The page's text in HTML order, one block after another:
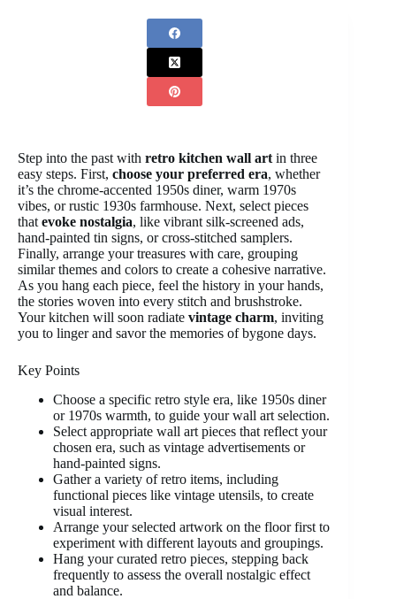
Step into the past with retro kitchen wall art in three
easy steps. First, choose your preferred era, whether
it’s the chrome-accented 1950s diner, warm 1970s
vibes, or rustic 1930s farmhouse. Next, select pieces
that evoke nostalgia, like vibrant silk-screened ads,
hand-painted tin signs, or cross-stitched samplers.
Finally, arrange your treasures with care, grouping
similar themes and colors to create a cohesive narrative.
As you hang each piece, feel the history in your hands,
the stories woven into every stitch and brushstroke.
Your kitchen will soon radiate vintage charm, inviting
you to linger and savor the memories of bygone days.
Key Points
Choose a specific retro style era, like 1950s diner
or 1970s warmth, to guide your wall art selection.
Select appropriate wall art pieces that reflect your
chosen era, such as vintage advertisements or
hand-painted signs.
Gather a variety of retro items, including
functional pieces like vintage utensils, to create
visual interest.
Arrange your selected artwork on the floor first to
experiment with different layouts and groupings.
Hang your curated retro pieces, stepping back
frequently to assess the overall nostalgic effect
and balance.